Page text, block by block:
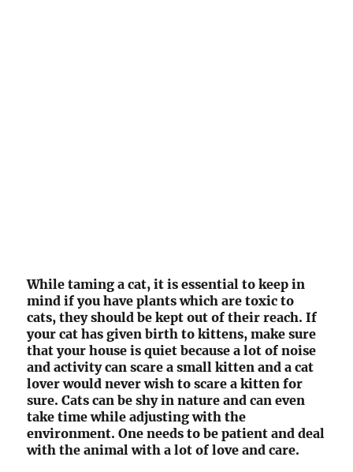
While taming a cat, it is essential to keep in
mind if you have plants which are toxic to
cats, they should be kept out of their reach. If
your cat has given birth to kittens, make sure
that your house is quiet because a lot of noise
and activity can scare a small kitten and a cat
lover would never wish to scare a kitten for
sure. Cats can be shy in nature and can even
take time while adjusting with the
environment. One needs to be patient and deal
with the animal with a lot of love and care.